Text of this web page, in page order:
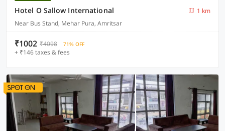
Hotel O Sallow International
1 km
Near Bus Stand, Mehar Pura, Amritsar
₹1002 ₹4098 71% OFF
+ ₹146 taxes & fees